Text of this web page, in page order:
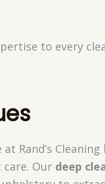
to every
at Rand’s
Our deep